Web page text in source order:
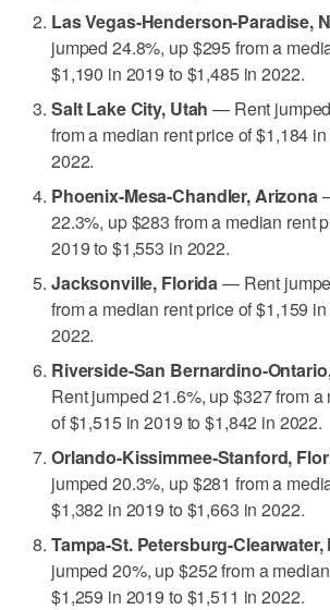
Las Vegas-Henderson-Paradise,
jumped 24.8%, up $295 from a
$1,190 in 2019 to $1,485 in 2022.
Salt Lake City, Utah — Rent
from a median rent price of $1,184
2022.
Phoenix-Mesa-Chandler, Arizona
22.3%, up $283 from a median rent
2019 to $1,553 in 2022.
Jacksonville, Florida— Rent
from a median rent price of $1,159
2022.
Riverside-San Bernardino-
Rent jumped 21.6%, up $327 from
of $1,515 in 2019 to $1,842 in 2022.
Orlando-Kissimmee-Stanford,
jumped 20.3%, up $281 from a
$1,382 in 2019 to $1,663 in 2022.
Tampa-St. Petersburg-Clearwater,
jumped 20%, up $252 from a
$1,259 in 2019 to $1,511 in 2022.